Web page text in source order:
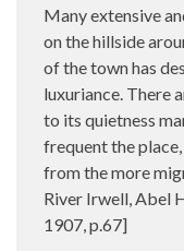
Many extensive
on the hillside
of the town has
luxuriance. There
to its quietness
frequent the
from the more
River Irwell, Abel
1907, p.67]